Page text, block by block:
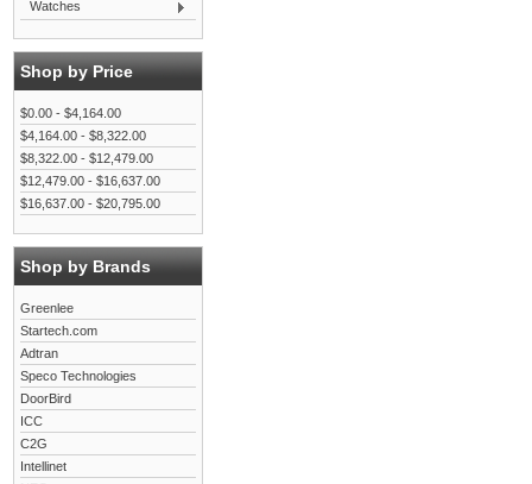
Watches
Shop by Price
$0.00 - $4,164.00
$4,164.00 - $8,322.00
$8,322.00 - $12,479.00
$12,479.00 - $16,637.00
$16,637.00 - $20,795.00
Shop by Brands
Greenlee
Startech.com
Adtran
Speco Technologies
DoorBird
ICC
C2G
Intellinet